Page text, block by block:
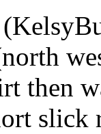
then
slick